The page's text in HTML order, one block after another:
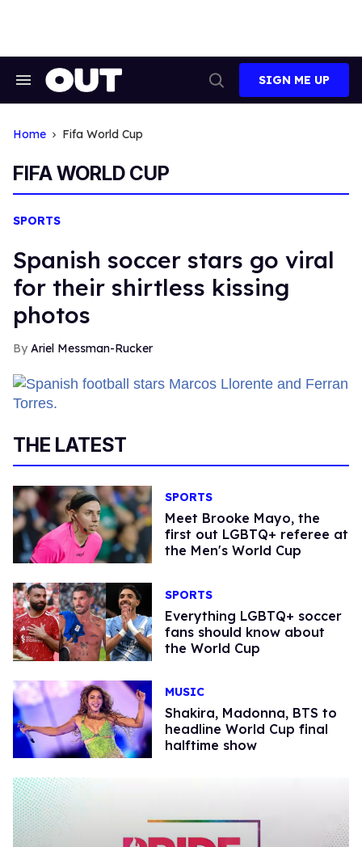
Search
Search
SIGN ME UP
Home Fifa World Cup
FIFA WORLD CUP
SPORTS
Spanish soccer stars go viral
for their shirtless kissing
photos
Ariel Messman-Rucker
THE LATEST
SPORTS
​Meet Brooke Mayo, the
first out LGBTQ+ referee at
the Men's World Cup​
SPORTS
Everything LGBTQ+ soccer
fans should know about
the World Cup
MUSIC
Shakira, Madonna, BTS to
headline World Cup final
halftime show